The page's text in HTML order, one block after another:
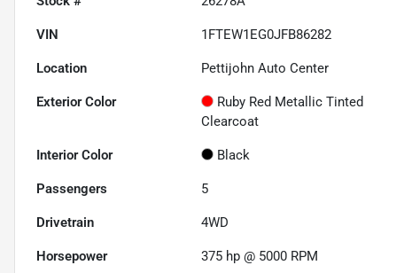
VIN 1FTEW1EG0JFB86282
Location Pettijohn Auto Center
Exterior Color
Ruby Red Metallic Tinted
Clearcoat
Interior Color Black
Passengers 5
Drivetrain 4WD
Horsepower 375 hp @ 5000 RPM